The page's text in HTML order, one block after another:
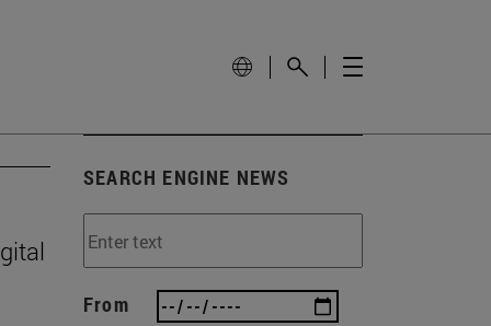
SEARCH ENGINE NEWS
From